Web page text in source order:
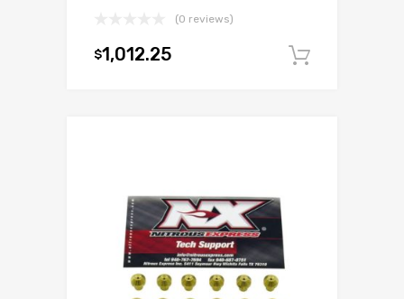
(0 reviews)
$1,012.25